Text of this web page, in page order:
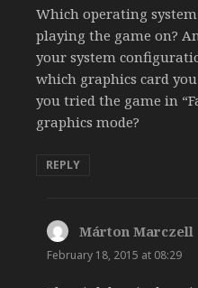
Which operating
playing the game on?
your system
which graphics card you
you tried the game in
graphics mode?
REPLY
Márton Marczell
February 18, 2015 at 08:29